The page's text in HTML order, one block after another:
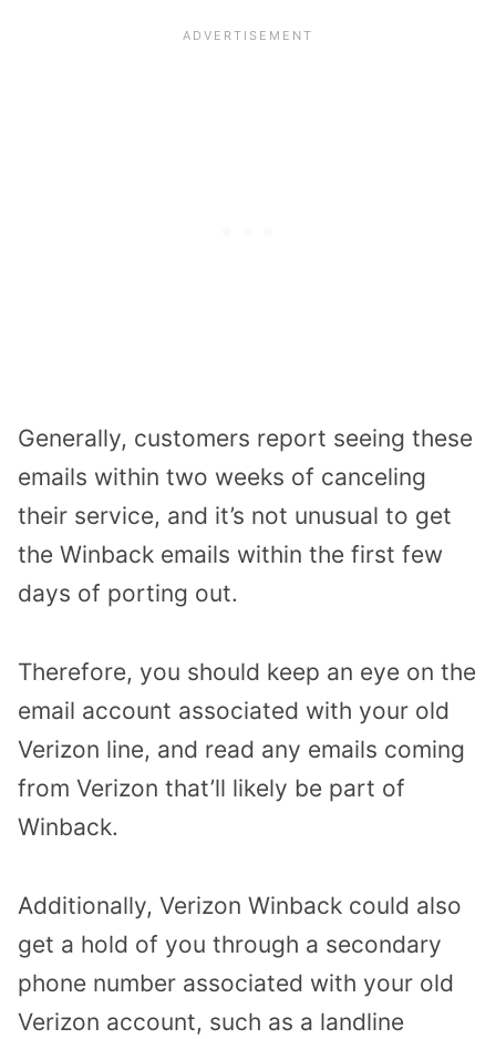
Generally, customers report seeing these
emails within two weeks of canceling
their service, and it’s not unusual to get
the Winback emails within the first few
days of porting out.
Therefore, you should keep an eye on the
email account associated with your old
Verizon line, and read any emails coming
from Verizon that’ll likely be part of
Winback.
Additionally, Verizon Winback could also
get a hold of you through a secondary
phone number associated with your old
Verizon account, such as a landline